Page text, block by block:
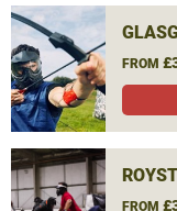
FROM
FROM